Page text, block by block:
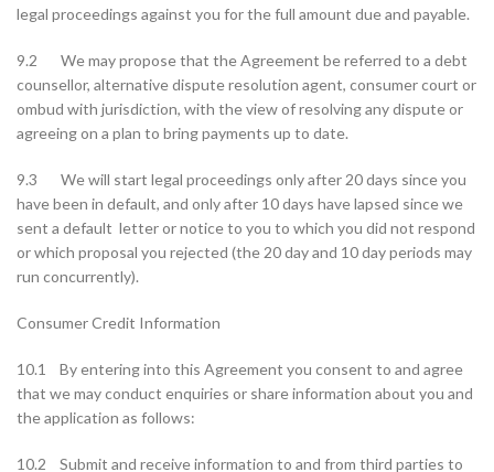
legal proceedings against you for the full amount due and payable.
9.2 We may propose that the Agreement be referred to a debt
counsellor, alternative dispute resolution agent, consumer court or
ombud with jurisdiction, with the view of resolving any dispute or
agreeing on a plan to bring payments up to date.
9.3 We will start legal proceedings only after 20 days since you
have been in default, and only after 10 days have lapsed since we
sent a default letter or notice to you to which you did not respond
or which proposal you rejected (the 20 day and 10 day periods may
run concurrently).
Consumer Credit Information
10.1 By entering into this Agreement you consent to and agree
that we may conduct enquiries or share information about you and
the application as follows:
10.2 Submit and receive information to and from third parties to